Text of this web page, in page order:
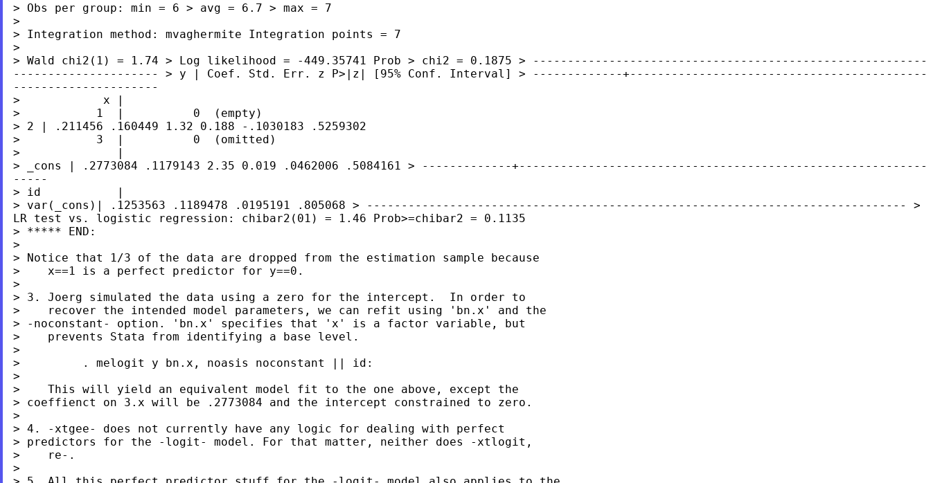
> Obs per group: min = 6 > avg = 6.7 > max = 7
> Integration method: mvaghermite Integration points = 7
> Wald chi2(1) = 1.74 > Log likelihood = -449.35741 Prob > chi2 = 0.1875 >
---------------------------------------------------------
--------------------- > y | Coef. Std. Err. z P>|z| [95% Conf. Interval] >
-------------+-------------------------------------------
---------------------
>            x |
> 2 | .211456 .160449 1.32 0.188
-.1030183 .5259302
>           3  |          0  (omitted)
> _cons
| .2773084 .1179143 2.35 0.019 .0462006 .5084161 >
-------------+-----------------------------------------------------------
-----
> var(_cons)| .1253563 .1189478
.0195191 .805068 > ------------------------------------------------------------------------------ >
LR test vs. logistic regression: chibar2(01) = 1.46 Prob>=chibar2 = 0.1135
> ***** END:
> Notice that 1/3 of the data are dropped from the estimation sample because
>    x==1 is a perfect predictor for y==0.
>
> 3. Joerg simulated the data using a zero for the intercept.  In order to
> -noconstant- option. 'bn.x' specifies that 'x' is a factor variable, but
>    prevents Stata from identifying a base level.
>
>         . melogit y bn.x, noasis noconstant || id:
>
> coeffienct on 3.x will be .2773084 and the intercept constrained to zero.
>
> predictors for the -logit- model. For that matter, neither does -xtlogit,
>    re-.